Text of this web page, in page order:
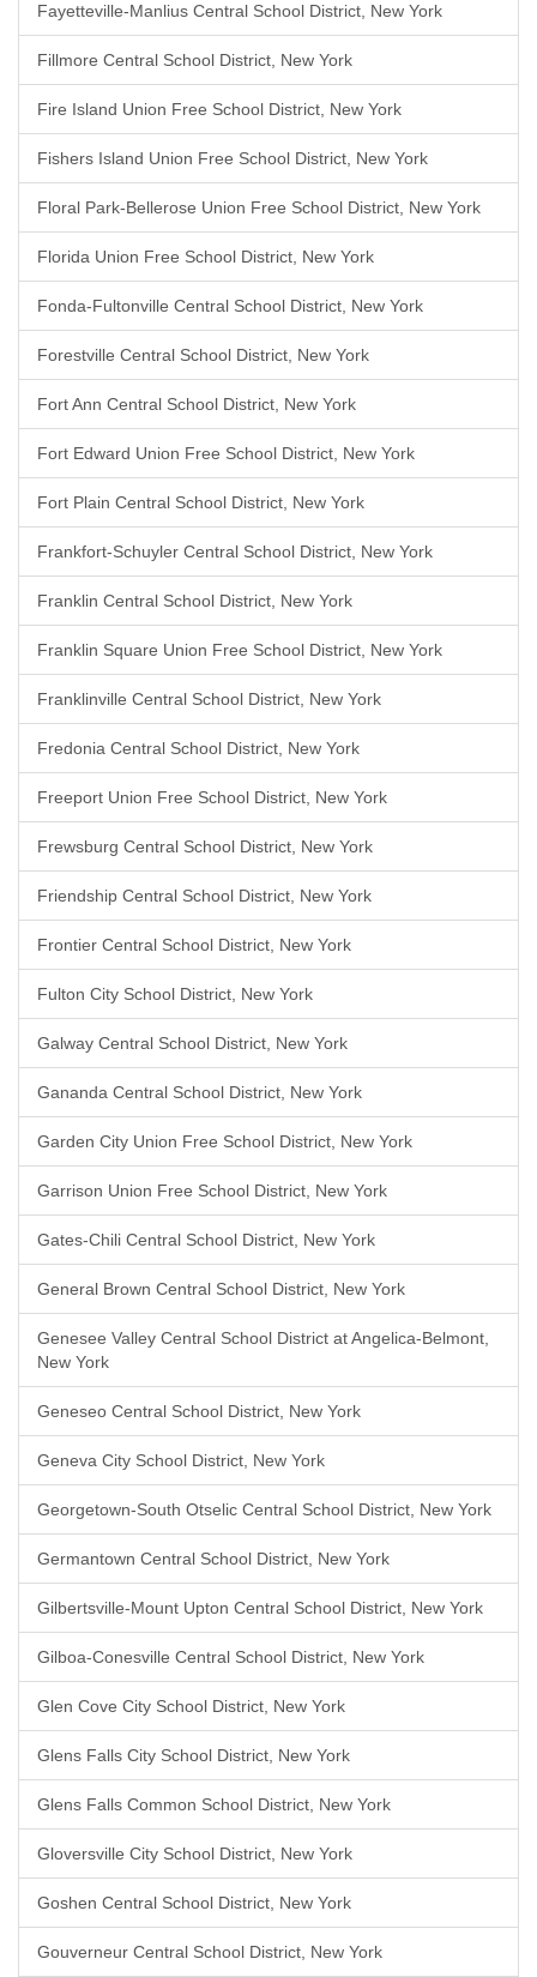
Fayetteville-Manlius Central School District, New York
Fillmore Central School District, New York
Fire Island Union Free School District, New York
Fishers Island Union Free School District, New York
Floral Park-Bellerose Union Free School District, New York
Florida Union Free School District, New York
Fonda-Fultonville Central School District, New York
Forestville Central School District, New York
Fort Ann Central School District, New York
Fort Edward Union Free School District, New York
Fort Plain Central School District, New York
Frankfort-Schuyler Central School District, New York
Franklin Central School District, New York
Franklin Square Union Free School District, New York
Franklinville Central School District, New York
Fredonia Central School District, New York
Freeport Union Free School District, New York
Frewsburg Central School District, New York
Friendship Central School District, New York
Frontier Central School District, New York
Fulton City School District, New York
Galway Central School District, New York
Gananda Central School District, New York
Garden City Union Free School District, New York
Garrison Union Free School District, New York
Gates-Chili Central School District, New York
General Brown Central School District, New York
Genesee Valley Central School District at Angelica-Belmont,
New York
Geneseo Central School District, New York
Geneva City School District, New York
Georgetown-South Otselic Central School District, New York
Germantown Central School District, New York
Gilbertsville-Mount Upton Central School District, New York
Gilboa-Conesville Central School District, New York
Glen Cove City School District, New York
Glens Falls City School District, New York
Glens Falls Common School District, New York
Gloversville City School District, New York
Goshen Central School District, New York
Gouverneur Central School District, New York